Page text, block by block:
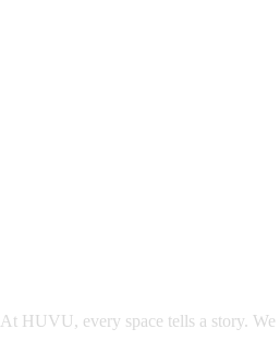
At HUVU, every space tells a story.